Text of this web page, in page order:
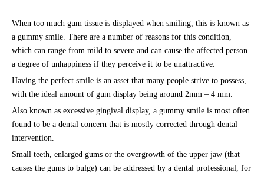
When too much gum tissue is displayed when smiling, this is known as
a gummy smile. There are a number of reasons for this condition,
which can range from mild to severe and can cause the affected person
a degree of unhappiness if they perceive it to be unattractive.
Having the perfect smile is an asset that many people strive to possess,
with the ideal amount of gum display being around 2mm – 4 mm.
Also known as excessive gingival display, a gummy smile is most often
found to be a dental concern that is mostly corrected through dental
intervention.
Small teeth, enlarged gums or the overgrowth of the upper jaw (that
causes the gums to bulge) can be addressed by a dental professional, for